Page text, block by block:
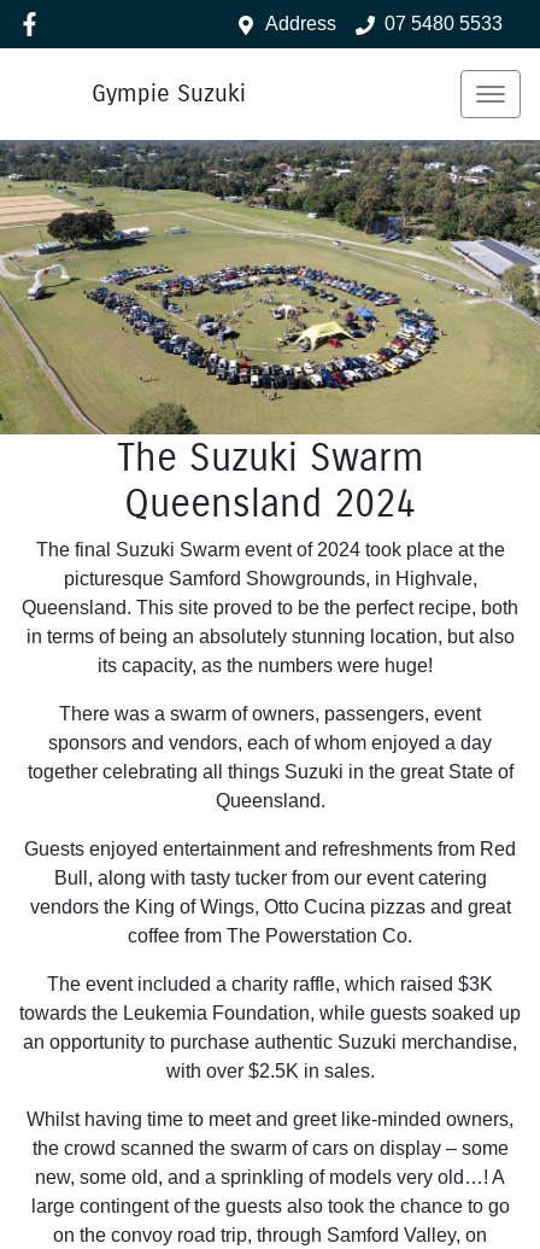
Address 07 5480 5533
Gympie Suzuki
The Suzuki Swarm
Queensland 2024
The final Suzuki Swarm event of 2024 took place at the
picturesque Samford Showgrounds, in Highvale,
Queensland. This site proved to be the perfect recipe, both
in terms of being an absolutely stunning location, but also
its capacity, as the numbers were huge!
There was a swarm of owners, passengers, event
sponsors and vendors, each of whom enjoyed a day
together celebrating all things Suzuki in the great State of
Queensland.
Guests enjoyed entertainment and refreshments from Red
Bull, along with tasty tucker from our event catering
vendors the King of Wings, Otto Cucina pizzas and great
coffee from The Powerstation Co.
The event included a charity raffle, which raised $3K
towards the Leukemia Foundation, while guests soaked up
an opportunity to purchase authentic Suzuki merchandise,
with over $2.5K in sales.
Whilst having time to meet and greet like-minded owners,
the crowd scanned the swarm of cars on display – some
new, some old, and a sprinkling of models very old…! A
large contingent of the guests also took the chance to go
on the convoy road trip, through Samford Valley, on